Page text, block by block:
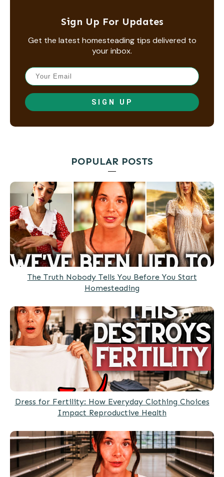
Sign Up For Updates
Get the latest homesteading tips delivered to
your inbox.
SIGN UP
POPULAR POSTS
The Truth Nobody Tells You Before You Start
Homesteading
Dress for Fertility: How Everyday Clothing Choices
Impact Reproductive Health